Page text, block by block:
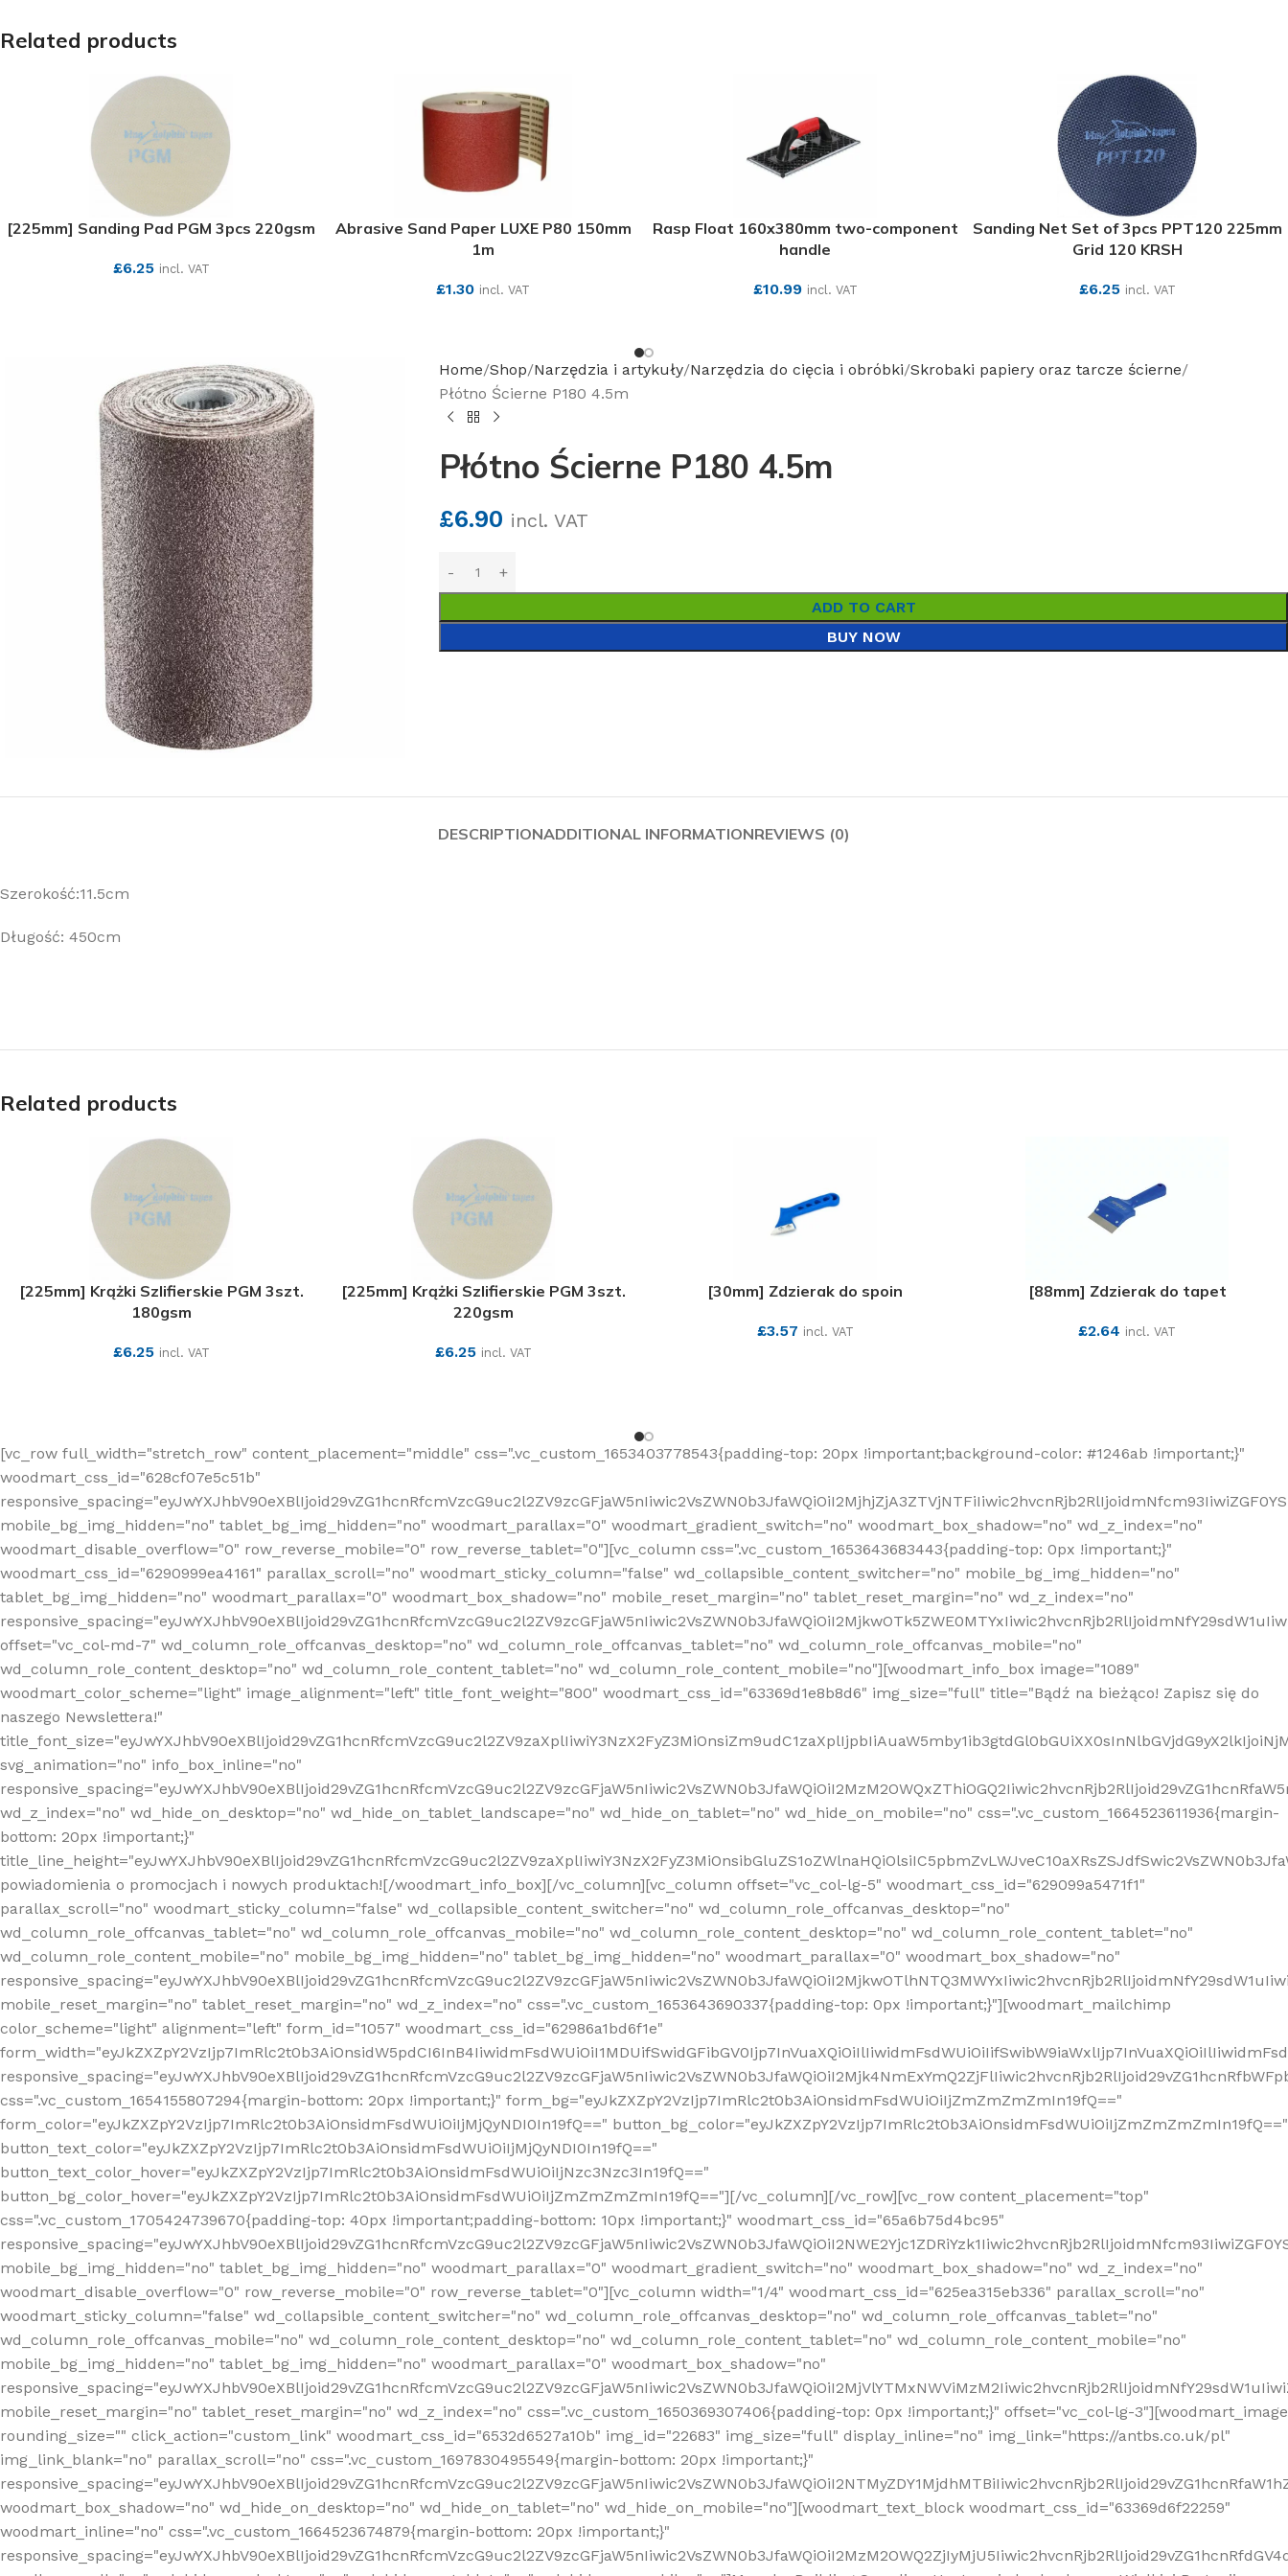
Related products
[225mm] Sanding Pad PGM 3pcs 220gsm
£6.25 incl. VAT
Abrasive Sand Paper LUXE P80 150mm
1m
£1.30 incl. VAT
Rasp Float 160x380mm two-component
handle
£10.99 incl. VAT
Sanding Net Set of 3pcs PPT120 225mm
Grid 120 KRSH
£6.25 incl. VAT
Home Shop Narzędzia i artykuły Narzędzia do cięcia i obróbki Skrobaki papiery oraz tarcze ścierne
Płótno Ścierne P180 4.5m
Płótno Ścierne P180 4.5m
£6.90 incl. VAT
ADD TO CART
BUY NOW
DESCRIPTIONADDITIONAL INFORMATIONREVIEWS (0)
Szerokość:11.5cm
Długość: 450cm
Related products
[225mm] Krążki Szlifierskie PGM 3szt.
180gsm
£6.25 incl. VAT
[225mm] Krążki Szlifierskie PGM 3szt.
220gsm
£6.25 incl. VAT
[30mm] Zdzierak do spoin
£3.57 incl. VAT
[88mm] Zdzierak do tapet
£2.64 incl. VAT
[vc_row full_width="stretch_row" content_placement="middle" css=".vc_custom_1653403778543{padding-top: 20px !important;background-color: #1246ab !important;}"
woodmart_css_id="628cf07e5c51b"
mobile_bg_img_hidden="no" tablet_bg_img_hidden="no" woodmart_parallax="0" woodmart_gradient_switch="no" woodmart_box_shadow="no" wd_z_index="no"
woodmart_disable_overflow="0" row_reverse_mobile="0" row_reverse_tablet="0"][vc_column css=".vc_custom_1653643683443{padding-top: 0px !important;}"
woodmart_css_id="6290999ea4161" parallax_scroll="no" woodmart_sticky_column="false" wd_collapsible_content_switcher="no" mobile_bg_img_hidden="no"
tablet_bg_img_hidden="no" woodmart_parallax="0" woodmart_box_shadow="no" mobile_reset_margin="no" tablet_reset_margin="no" wd_z_index="no"
offset="vc_col-md-7" wd_column_role_offcanvas_desktop="no" wd_column_role_offcanvas_tablet="no" wd_column_role_offcanvas_mobile="no"
wd_column_role_content_desktop="no" wd_column_role_content_tablet="no" wd_column_role_content_mobile="no"][woodmart_info_box image="1089"
woodmart_color_scheme="light" image_alignment="left" title_font_weight="800" woodmart_css_id="63369d1e8b8d6" img_size="full" title="Bądź na bieżąco! Zapisz się do
naszego Newslettera!"
svg_animation="no" info_box_inline="no"
wd_z_index="no" wd_hide_on_desktop="no" wd_hide_on_tablet_landscape="no" wd_hide_on_tablet="no" wd_hide_on_mobile="no" css=".vc_custom_1664523611936{margin-
bottom: 20px !important;}"
powiadomienia o promocjach i nowych produktach![/woodmart_info_box][/vc_column][vc_column offset="vc_col-lg-5" woodmart_css_id="629099a5471f1"
parallax_scroll="no" woodmart_sticky_column="false" wd_collapsible_content_switcher="no" wd_column_role_offcanvas_desktop="no"
wd_column_role_offcanvas_tablet="no" wd_column_role_offcanvas_mobile="no" wd_column_role_content_desktop="no" wd_column_role_content_tablet="no"
wd_column_role_content_mobile="no" mobile_bg_img_hidden="no" tablet_bg_img_hidden="no" woodmart_parallax="0" woodmart_box_shadow="no"
mobile_reset_margin="no" tablet_reset_margin="no" wd_z_index="no" css=".vc_custom_1653643690337{padding-top: 0px !important;}"][woodmart_mailchimp
color_scheme="light" alignment="left" form_id="1057" woodmart_css_id="62986a1bd6f1e"
css=".vc_custom_1654155807294{margin-bottom: 20px !important;}" form_bg="eyJkZXZpY2VzIjp7ImRlc2t0b3AiOnsidmFsdWUiOiIjZmZmZmZmIn19fQ=="
form_color="eyJkZXZpY2VzIjp7ImRlc2t0b3AiOnsidmFsdWUiOiIjMjQyNDI0In19fQ==" button_bg_color="eyJkZXZpY2VzIjp7ImRlc2t0b3AiOnsidmFsdWUiOiIjZmZmZmZmIn19fQ=="
button_text_color="eyJkZXZpY2VzIjp7ImRlc2t0b3AiOnsidmFsdWUiOiIjMjQyNDI0In19fQ=="
button_text_color_hover="eyJkZXZpY2VzIjp7ImRlc2t0b3AiOnsidmFsdWUiOiIjNzc3Nzc3In19fQ=="
button_bg_color_hover="eyJkZXZpY2VzIjp7ImRlc2t0b3AiOnsidmFsdWUiOiIjZmZmZmZmIn19fQ=="][/vc_column][/vc_row][vc_row content_placement="top"
css=".vc_custom_1705424739670{padding-top: 40px !important;padding-bottom: 10px !important;}" woodmart_css_id="65a6b75d4bc95"
mobile_bg_img_hidden="no" tablet_bg_img_hidden="no" woodmart_parallax="0" woodmart_gradient_switch="no" woodmart_box_shadow="no" wd_z_index="no"
woodmart_disable_overflow="0" row_reverse_mobile="0" row_reverse_tablet="0"][vc_column width="1/4" woodmart_css_id="625ea315eb336" parallax_scroll="no"
woodmart_sticky_column="false" wd_collapsible_content_switcher="no" wd_column_role_offcanvas_desktop="no" wd_column_role_offcanvas_tablet="no"
wd_column_role_offcanvas_mobile="no" wd_column_role_content_desktop="no" wd_column_role_content_tablet="no" wd_column_role_content_mobile="no"
mobile_bg_img_hidden="no" tablet_bg_img_hidden="no" woodmart_parallax="0" woodmart_box_shadow="no"
mobile_reset_margin="no" tablet_reset_margin="no" wd_z_index="no" css=".vc_custom_1650369307406{padding-top: 0px !important;}" offset="vc_col-lg-3"][woodmart_image
rounding_size="" click_action="custom_link" woodmart_css_id="6532d6527a10b" img_id="22683" img_size="full" display_inline="no" img_link="https://antbs.co.uk/pl"
img_link_blank="no" parallax_scroll="no" css=".vc_custom_1697830495549{margin-bottom: 20px !important;}"
woodmart_box_shadow="no" wd_hide_on_desktop="no" wd_hide_on_tablet="no" wd_hide_on_mobile="no"][woodmart_text_block woodmart_css_id="63369d6f22259"
woodmart_inline="no" css=".vc_custom_1664523674879{margin-bottom: 20px !important;}"